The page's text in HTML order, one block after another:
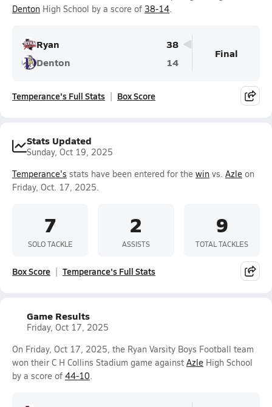
Denton High School by a score of 38-14.
Ryan
38
Denton
14
Final
Temperance's Full Stats Box Score
Stats Updated
Sunday, Oct 19, 2025
Temperance's stats have been entered for the win vs. Azle on
Friday, Oct. 17, 2025.
7
SOLO TACKLE
2
ASSISTS
9
TOTAL TACKLES
Box Score Temperance's Full Stats
Game Results
Friday, Oct 17, 2025
On Friday, Oct 17, 2025, the Ryan Varsity Boys Football team
won their C H Collins Stadium game against Azle High School
by a score of 44-10.